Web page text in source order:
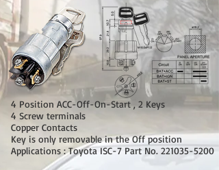
4 Position ACC-Off-On-Start , 2 Keys
4 Screw terminals
Copper Contacts
Key is only removable in the Off position
Applications : Toyota ISC-7 Part No. 221035-5200